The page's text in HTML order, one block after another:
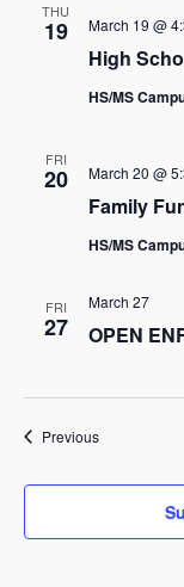
THU
19
High
March 19 @
HS/MS
FRI
20
Family
March 20 @
HS/MS
FRI
27 OPEN
March 27
PreviousEvents